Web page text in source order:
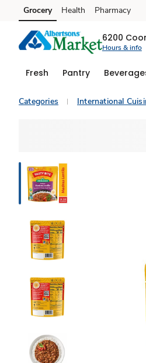
Skip to search
Skip to main content
Skip to cookie settings
Skip to chat
Grocery Health Pharmacy
6200
Hours & info
Fresh Pantry
Categories International